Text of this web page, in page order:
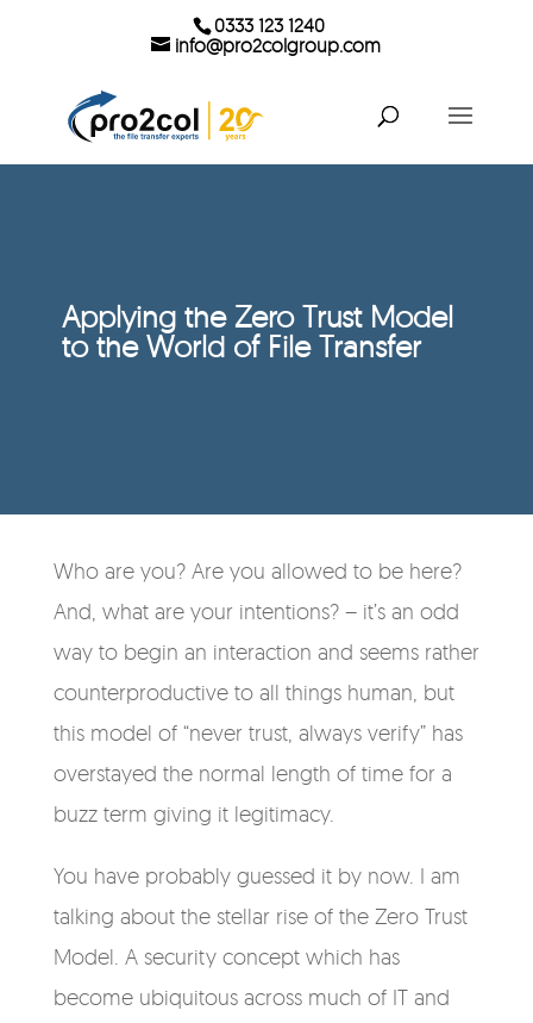
0333 123 1240
info@pro2colgroup.com
Applying the Zero Trust Model
to the World of File Transfer
Who are you? Are you allowed to be here?
And, what are your intentions? – it’s an odd
way to begin an interaction and seems rather
counterproductive to all things human, but
this model of “never trust, always verify” has
overstayed the normal length of time for a
buzz term giving it legitimacy.
You have probably guessed it by now. I am
talking about the stellar rise of the Zero Trust
Model. A security concept which has
become ubiquitous across much of IT and